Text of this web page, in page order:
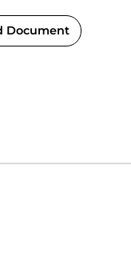
Document